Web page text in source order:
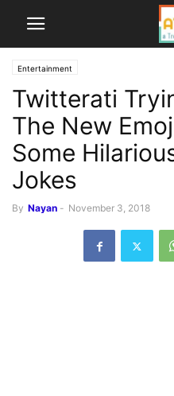
Entertainment
Twitterati
The New
Some
Jokes
By Nayan - November 3, 2018